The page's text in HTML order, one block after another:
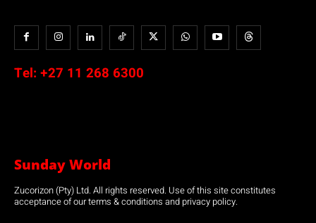
Tel: +27 11 268 6300
Sunday World
Zucorizon (Pty) Ltd. All rights reserved. Use of this site constitutes
acceptance of our terms & conditions and privacy policy.